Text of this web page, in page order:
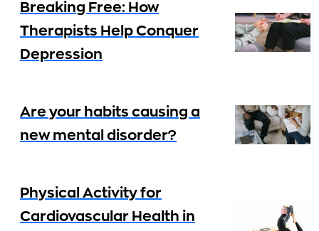
Breaking Free: How
Therapists Help Conquer
Depression
Are your habits causing a
new mental disorder?
Physical Activity for
Cardiovascular Health in